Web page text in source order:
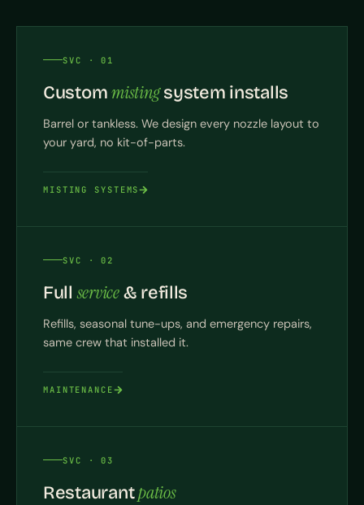
SVC · 01
Custommistingsystem installs
Barrel or tankless. We design every nozzle layout to
your yard, no kit-of-parts.
MISTING SYSTEMS
SVC · 02
Fullservice& refills
Refills, seasonal tune-ups, and emergency repairs,
same crew that installed it.
MAINTENANCE
SVC · 03
Restaurantpatios